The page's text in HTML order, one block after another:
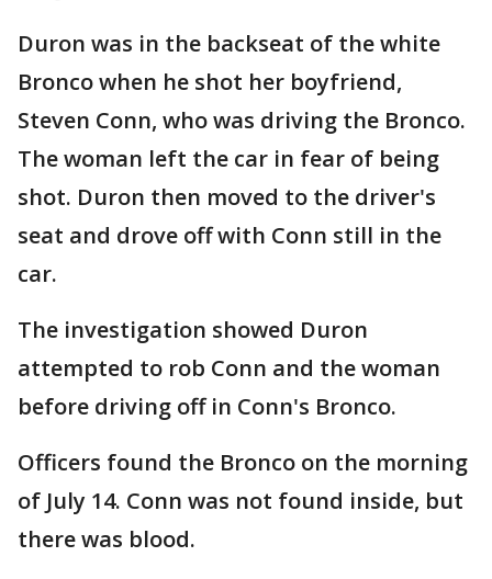
Duron was in the backseat of the white
Bronco when he shot her boyfriend,
Steven Conn, who was driving the Bronco.
The woman left the car in fear of being
shot. Duron then moved to the driver's
seat and drove off with Conn still in the
car.
The investigation showed Duron
attempted to rob Conn and the woman
before driving off in Conn's Bronco.
Officers found the Bronco on the morning
of July 14. Conn was not found inside, but
there was blood.